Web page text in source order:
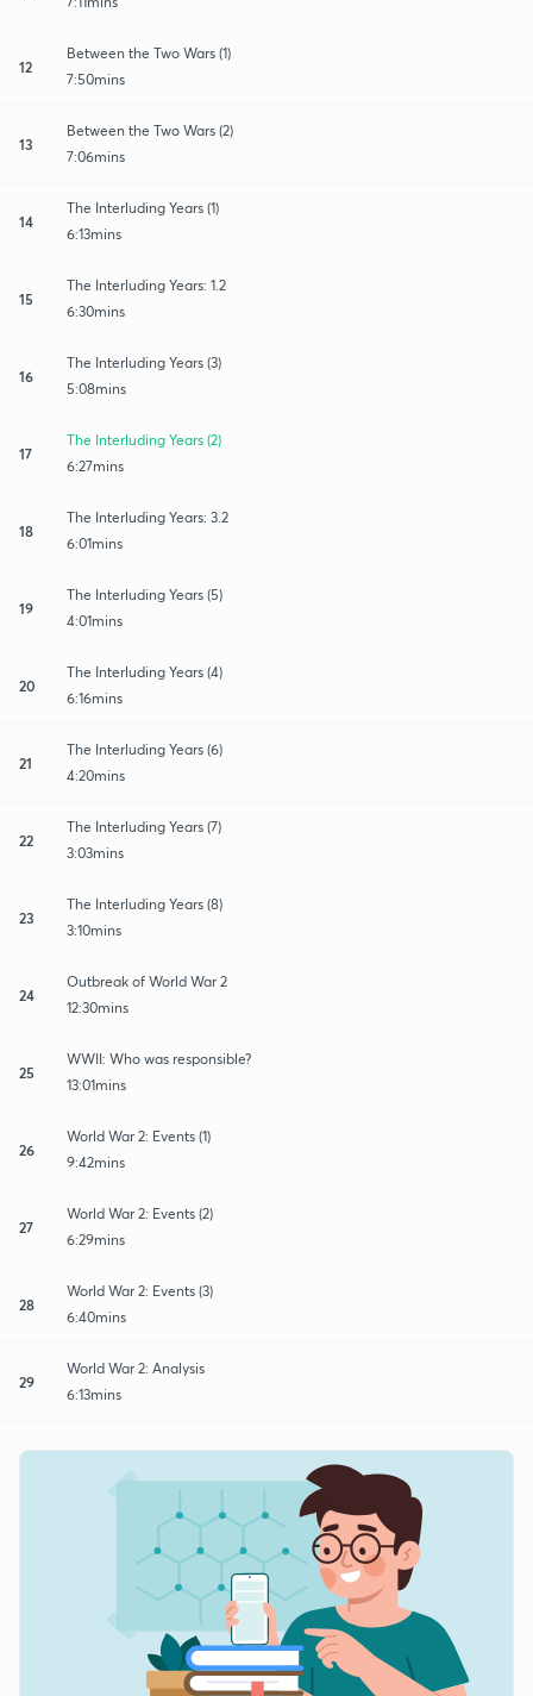
12
Between the Two Wars (1)
7:50mins
13
Between the Two Wars (2)
7:06mins
14
The Interluding Years (1)
6:13mins
15
The Interluding Years: 1.2
6:30mins
16
The Interluding Years (3)
5:08mins
17
The Interluding Years (2)
6:27mins
18
The Interluding Years: 3.2
6:01mins
19
The Interluding Years (5)
4:01mins
20
The Interluding Years (4)
6:16mins
21
The Interluding Years (6)
4:20mins
22
The Interluding Years (7)
3:03mins
23
The Interluding Years (8)
3:10mins
24
Outbreak of World War 2
12:30mins
25
WWII: Who was responsible?
13:01mins
26
World War 2: Events (1)
9:42mins
27
World War 2: Events (2)
6:29mins
28
World War 2: Events (3)
6:40mins
29
World War 2: Analysis
6:13mins